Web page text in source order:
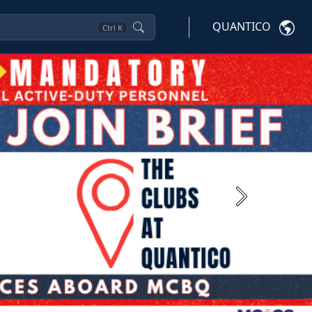
Ctrl K QUANTICO
Next